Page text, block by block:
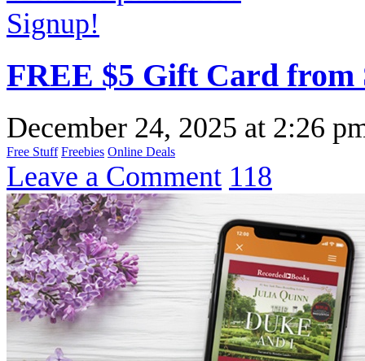
FREE $5 Gift Card
December 24, 2025 at 2:26
Free Stuff Freebies Online Deals
Leave a Comment 118